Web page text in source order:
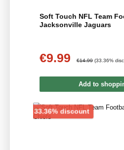
Soft Touch NFL Team
Jacksonville Jaguars
Sale price:
€9.99 €14.99 (33.36%
Add to
33.36% discountDiscount